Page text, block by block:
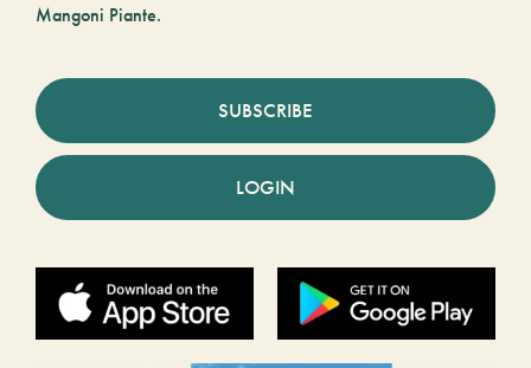
Mangoni Piante.
SUBSCRIBE
LOGIN